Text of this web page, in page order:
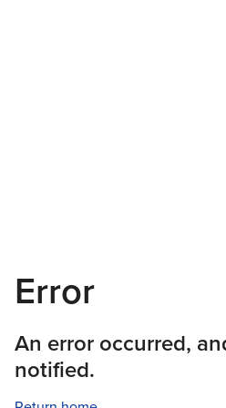
Error
An error occurred,
notified.